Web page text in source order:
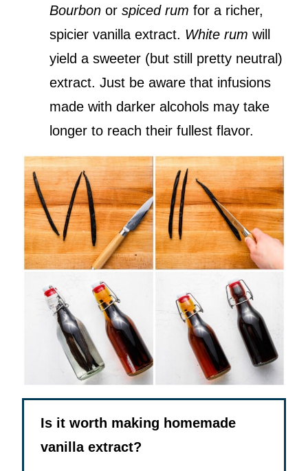
Bourbon or spiced rum for a richer,
spicier vanilla extract. White rum will
yield a sweeter (but still pretty neutral)
extract. Just be aware that infusions
made with darker alcohols may take
longer to reach their fullest flavor.
Is it worth making homemade
vanilla extract?